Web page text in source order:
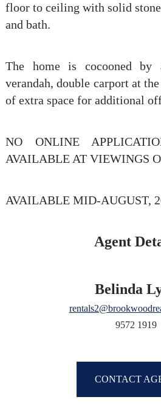
floor to ceiling with solid stone
and bath.
The home is cocooned by
verandah, double carport at
of extra space for additional
NO ONLINE
AVAILABLE AT VIEWINGS
AVAILABLE MID-AUGUST,
Agent
Belinda
9572 1919
CONTACT